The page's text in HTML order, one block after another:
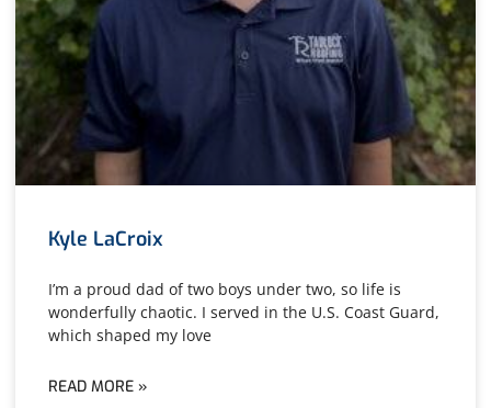
Kyle LaCroix
I’m a proud dad of two boys under two, so life is
wonderfully chaotic. I served in the U.S. Coast Guard,
which shaped my love
READ MORE »